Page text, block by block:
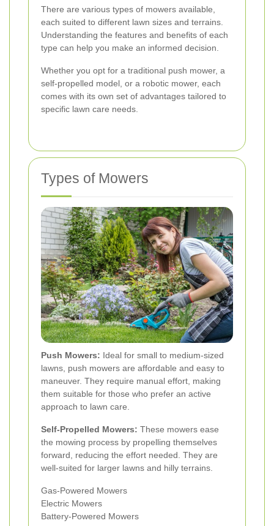
There are various types of mowers available,
each suited to different lawn sizes and terrains.
Understanding the features and benefits of each
type can help you make an informed decision.
Whether you opt for a traditional push mower, a
self-propelled model, or a robotic mower, each
comes with its own set of advantages tailored to
specific lawn care needs.
Types of Mowers
Push Mowers: Ideal for small to medium-sized
lawns, push mowers are affordable and easy to
maneuver. They require manual effort, making
them suitable for those who prefer an active
approach to lawn care.
Self-Propelled Mowers: These mowers ease
the mowing process by propelling themselves
forward, reducing the effort needed. They are
well-suited for larger lawns and hilly terrains.
Gas-Powered Mowers
Electric Mowers
Battery-Powered Mowers